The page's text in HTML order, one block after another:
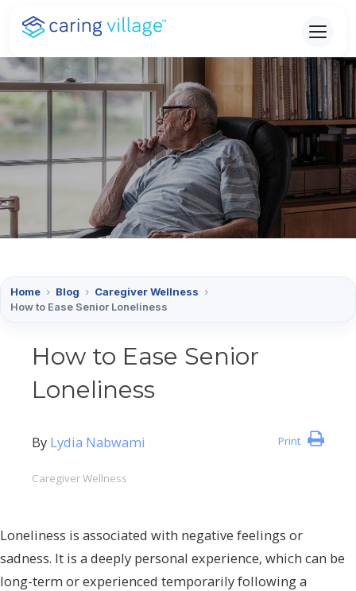
Skip
content
Home › Blog › Caregiver Wellness ›
How to Ease Senior Loneliness
How to Ease Senior
Loneliness
Print
By Lydia Nabwami
Caregiver Wellness
Loneliness is associated with negative feelings or
sadness. It is a deeply personal experience, which can be
long-term or experienced temporarily following a